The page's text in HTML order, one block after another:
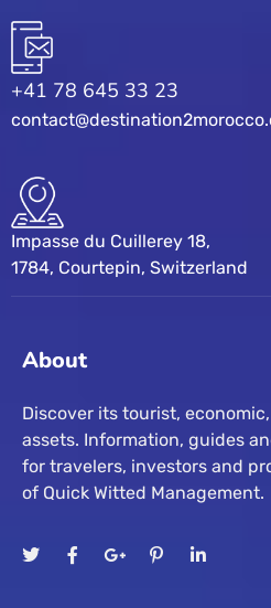
+41 78 645 33 23
Impasse du Cuillerey 18,
1784, Courtepin, Switzerland
About
Discover its tourist,
assets. Information, guides
for travelers, investors and
of Quick Witted Management.